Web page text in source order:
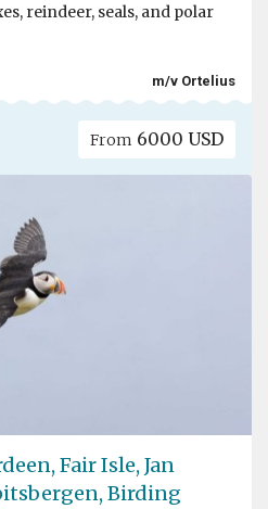
reindeer, seals, and polar
m/v Ortelius
From 6000 USD
Fair Isle, Jan
Birding